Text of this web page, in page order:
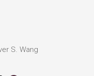
S. Wang